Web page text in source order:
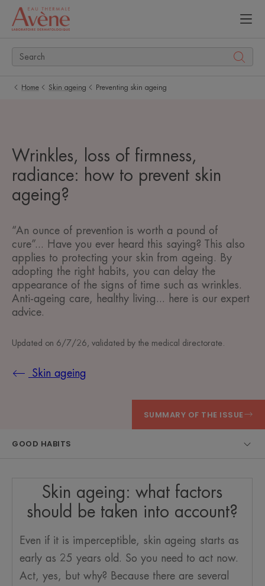
Home Skin ageing Preventing skin ageing
Wrinkles, loss of firmness,
radiance: how to prevent skin
ageing?
“An ounce of prevention is worth a pound of
cure”... Have you ever heard this saying? This also
applies to protecting your skin from ageing. By
adopting the right habits, you can delay the
appearance of the signs of time such as wrinkles.
Anti-ageing care, healthy living... here is our expert
advice.
Updated on 6/7/26 , validated by the medical directorate
Skin ageing
SUMMARY OF THE ISSUE
GOOD HABITS
Skin ageing: what factors
should be taken into account?
Even if it is imperceptible, skin ageing starts as
early as 25 years old. So you need to act now.
Act, yes, but why? Because there are several